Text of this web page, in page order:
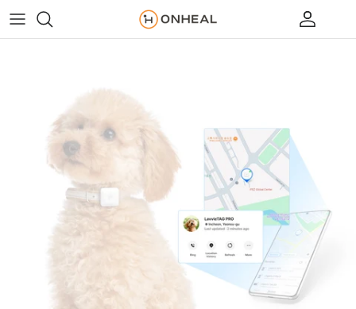
Skip to content